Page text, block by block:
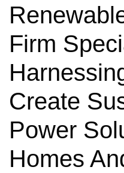
Firm
Create
Power
Homes